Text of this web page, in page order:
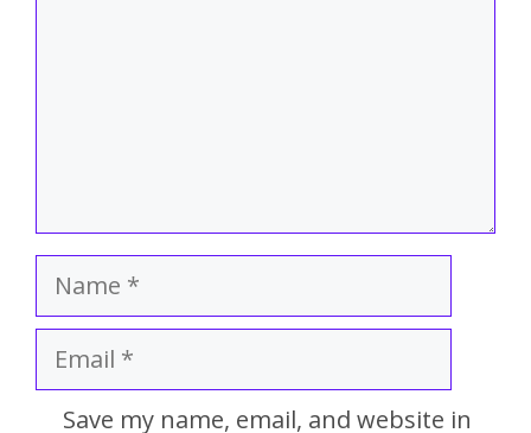
Save my name, email, and website in